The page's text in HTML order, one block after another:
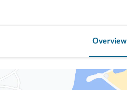
Overview